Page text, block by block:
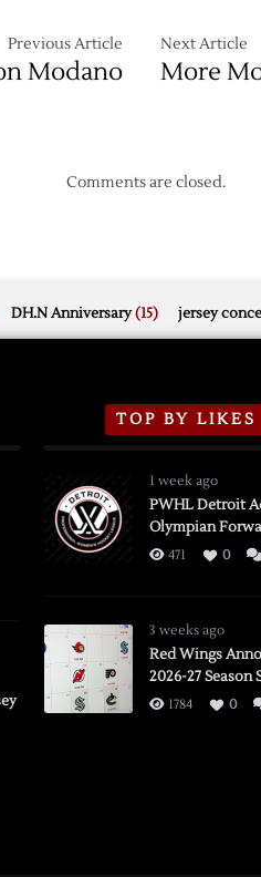
Previous Article
Modano
Next Article
More
Comments are closed.
DH.N Anniversary(15) jersey
TOP BY LIKES
1 week ago
PWHL Detroit
Olympian
471 0
3 weeks ago
Red Wings
2026-27 Season
1784 0